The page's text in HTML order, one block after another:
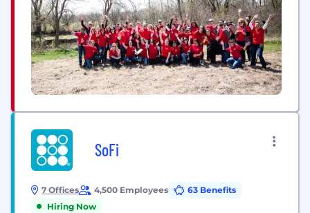
SoFi
7 Offices 4,500 Employees
63 Benefits
Hiring Now